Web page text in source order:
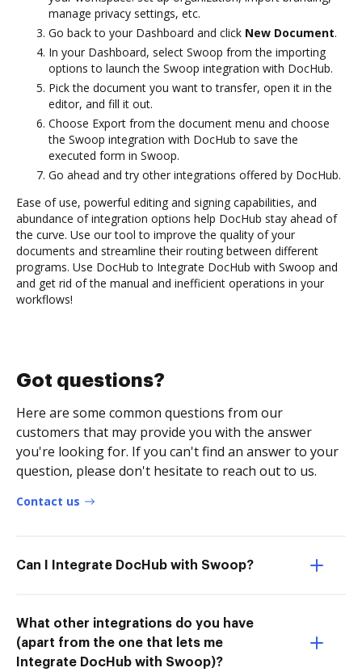
manage privacy settings, etc.
Go back to your Dashboard and click New Document.
In your Dashboard, select Swoop from the importing
options to launch the Swoop integration with DocHub.
Pick the document you want to transfer, open it in the
editor, and fill it out.
Choose Export from the document menu and choose
the Swoop integration with DocHub to save the
executed form in Swoop.
Go ahead and try other integrations offered by DocHub.
Ease of use, powerful editing and signing capabilities, and
abundance of integration options help DocHub stay ahead of
the curve. Use our tool to improve the quality of your
documents and streamline their routing between different
programs. Use DocHub to Integrate DocHub with Swoop and
and get rid of the manual and inefficient operations in your
workflows!
Got questions?
Here are some common questions from our
customers that may provide you with the answer
you're looking for. If you can't find an answer to your
question, please don't hesitate to reach out to us.
Contact us
Can I Integrate DocHub with Swoop?
What other integrations do you have
(apart from the one that lets me
Integrate DocHub with Swoop)?